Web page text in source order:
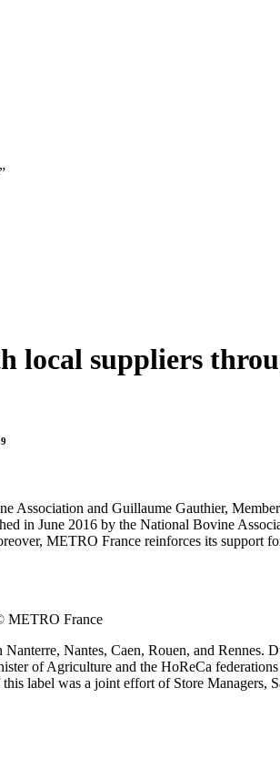
local suppliers
and Guillaume Gauthier,
in June 2016 by the National Bovine
METRO France reinforces its support
METRO France
Nantes, Caen, Rouen, and Rennes.
of Agriculture and the HoReCa
label was a joint effort of Store Managers,